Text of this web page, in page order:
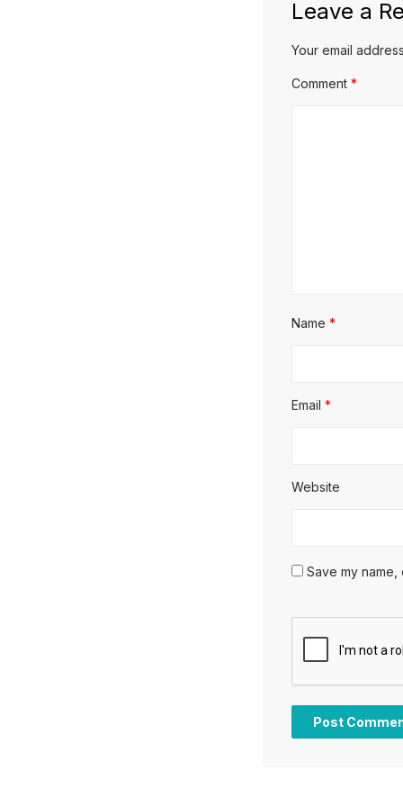
Leave a
Your email
Comment *
Name *
Email *
Website
Save my